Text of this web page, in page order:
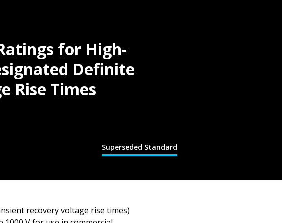
Superseded Standard
for High-
Definite
Rise Times
recovery voltage rise times)